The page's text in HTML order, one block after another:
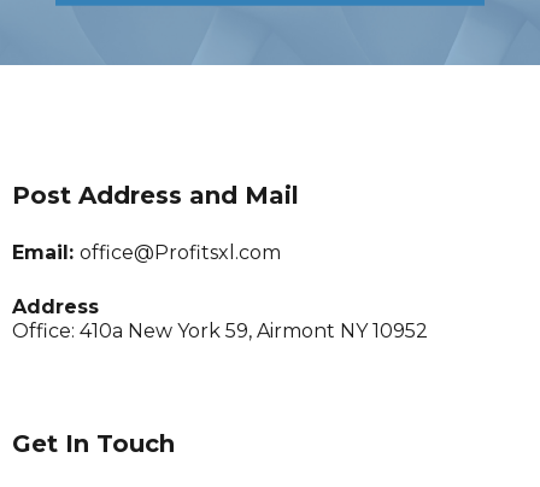
Post Address and Mail
Email: office@Profitsxl.com
Address
Office: 410a New York 59, Airmont NY 10952
Get In Touch